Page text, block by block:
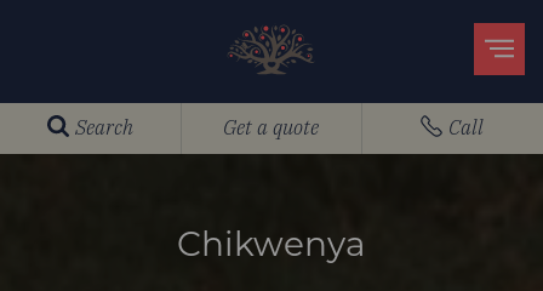
Search Get a quote Call
Chikwenya